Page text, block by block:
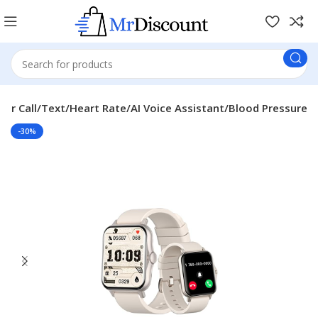
Call/Text/Heart Rate/AI Voice Assistant/Blood Pressure
-30%